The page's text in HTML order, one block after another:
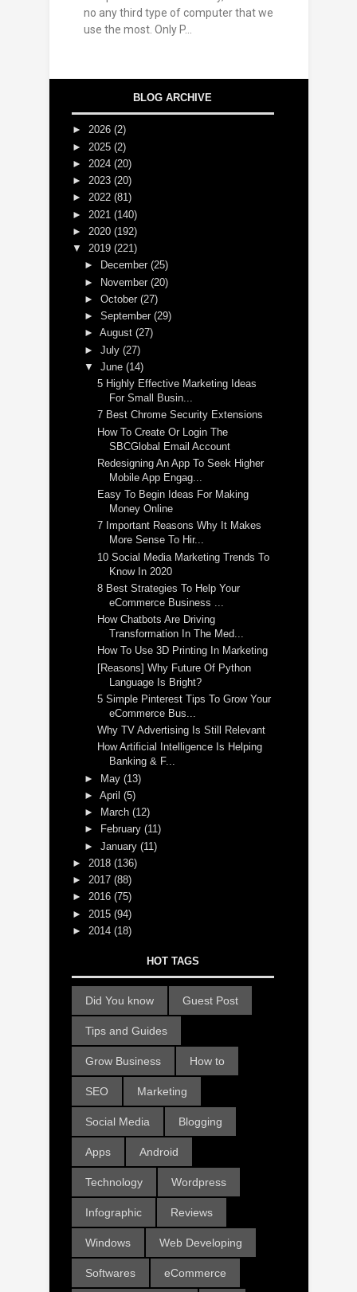
no any third type of computer that we
use the most. Only P...
BLOG ARCHIVE
► 2026 (2)
► 2025 (2)
► 2024 (20)
► 2023 (20)
► 2022 (81)
► 2021 (140)
► 2020 (192)
▼ 2019 (221)
►
December(25)
► November(20)
►October(27)
►September(29)
►August(27)
►July(27)
▼June(14)
5 Highly Effective Marketing Ideas
For Small Busin...
7 Best Chrome Security Extensions
How To Create Or Login The
SBCGlobal Email Account
Redesigning An App To Seek Higher
Mobile App Engag...
Easy To Begin Ideas For Making
Money Online
7 Important Reasons Why It Makes
More Sense To Hir...
10 Social Media Marketing Trends To
Know In 2020
8 Best Strategies To Help Your
eCommerce Business ...
How Chatbots Are Driving
Transformation In The Med...
How To Use 3D Printing In Marketing
[Reasons] Why Future Of Python
Language Is Bright?
5 Simple Pinterest Tips To Grow Your
eCommerce Bus...
Why TV Advertising Is Still Relevant
How Artificial Intelligence Is Helping
Banking & F...
► May(13)
►April(5)
►
March(12)
►
February(11)
►January(11)
► 2018 (136)
► 2017 (88)
► 2016 (75)
► 2015 (94)
► 2014 (18)
HOT TAGS
Did You know Guest Post
Tips and Guides
Grow Business How to
SEO Marketing
Social Media Blogging
Apps Android
Technology Wordpress
Infographic Reviews
Windows Web Developing
Softwares eCommerce